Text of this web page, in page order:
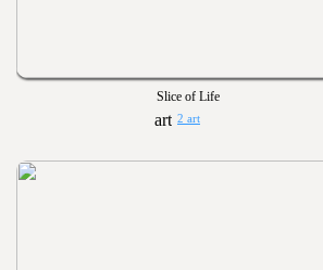
Slice of Life
2 art